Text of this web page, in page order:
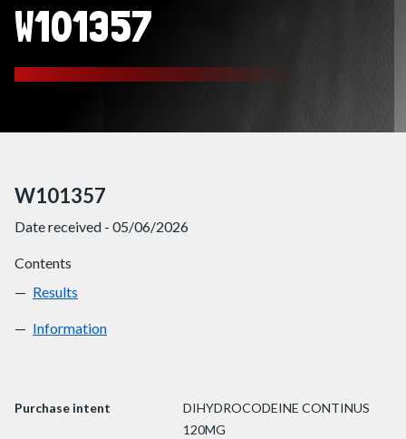
W101357
W101357
Date received - 05/06/2026
Contents
W101357
Results
W101357
Information
Purchase intent
DIHYDROCODEINE CONTINUS
120MG